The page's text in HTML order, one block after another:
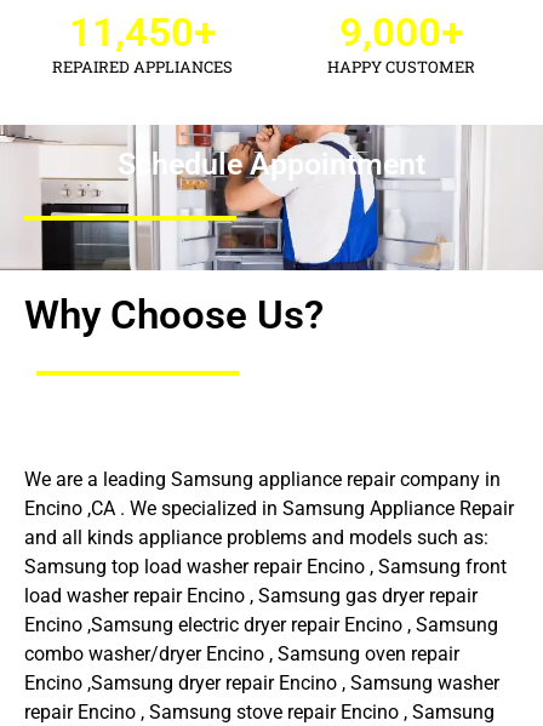
REPAIRED APPLIANCES
11,450+
HAPPY CUSTOMER
9,000+
Schedule Appointment
Why Choose Us?
We are a leading Samsung appliance repair company in
Encino ,CA . We specialized in Samsung Appliance Repair
and all kinds appliance problems and models such as:
Samsung top load washer repair Encino , Samsung front
load washer repair Encino , Samsung gas dryer repair
Encino ,Samsung electric dryer repair Encino , Samsung
combo washer/dryer Encino , Samsung oven repair
Encino ,Samsung dryer repair Encino , Samsung washer
repair Encino , Samsung stove repair Encino , Samsung